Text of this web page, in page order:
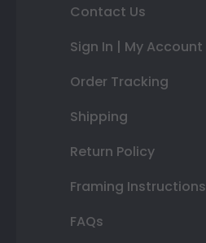
Contact Us
Sign In | My Account
Order Tracking
Shipping
Return Policy
Framing Instructions
FAQs